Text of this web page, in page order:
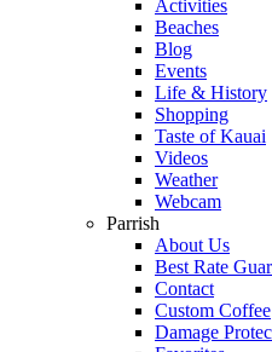
Activities
Beaches
Blog
Events
Life & History
Shopping
Taste of Kauai
Videos
Weather
Webcam
Parrish
About Us
Best Rate
Contact
Custom Coffee
Damage